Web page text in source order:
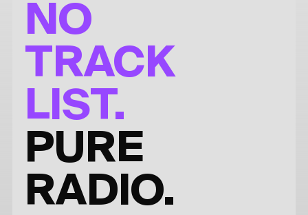
NO
TRACK
LIST.
PURE
RADIO.